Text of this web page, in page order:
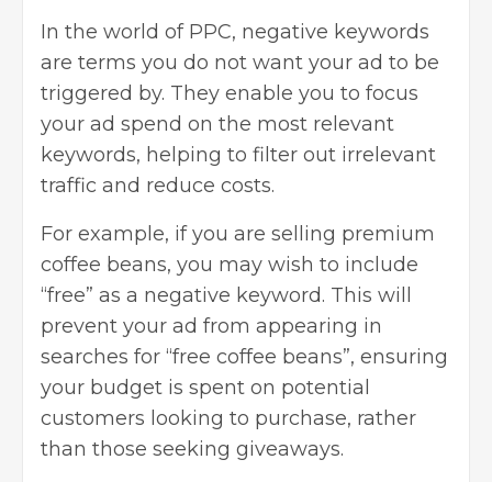
In the world of PPC, negative keywords
are terms you do not want your ad to be
triggered by. They enable you to focus
your ad spend on the most relevant
keywords, helping to filter out irrelevant
traffic and reduce costs.
For example, if you are selling premium
coffee beans, you may wish to include
“free” as a negative keyword. This will
prevent your ad from appearing in
searches for “free coffee beans”, ensuring
your budget is spent on potential
customers looking to purchase, rather
than those seeking giveaways.